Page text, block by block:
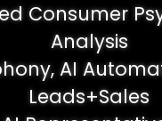
Consumer
Analysis
AI
Leads+Sales